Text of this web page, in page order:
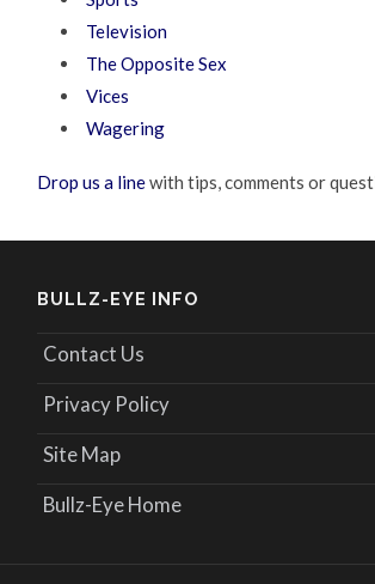
Television
The Opposite Sex
Vices
Wagering
Drop us a linewith tips, comments or
BULLZ-EYE INFO
Contact Us
Privacy Policy
Site Map
Bullz-Eye Home